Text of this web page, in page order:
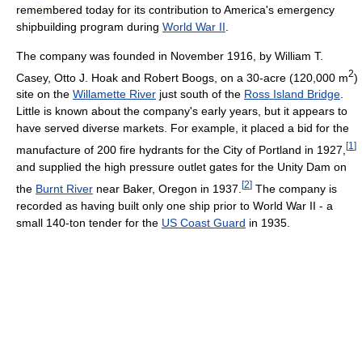
remembered today for its contribution to America's emergency
shipbuilding program during World War II
The company was founded in November 1916, by William T.
Casey, Otto J. Hoak and Robert Boogs, on a 30-acre (120,000 m2)
site on the Willamette River just south of the Ross Island Bridge.
Little is known about the company's early years, but it appears to
have served diverse markets. For example, it placed a bid for the
manufacture of 200 fire hydrants for the City of Portland in 1927, [1 ]
and supplied the high pressure outlet gates for the Unity Dam on
the Burnt River near Baker, Oregon in 1937. [2] The company is
recorded as having built only one ship prior to World War II - a
small 140-ton tender for the US Coast Guard in 1935.